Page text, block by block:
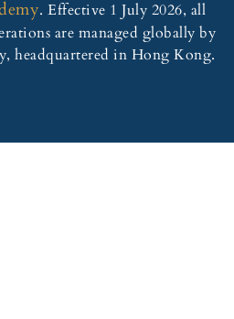
. Effective 1 July 2026, all
are managed globally by
headquartered in Hong Kong.